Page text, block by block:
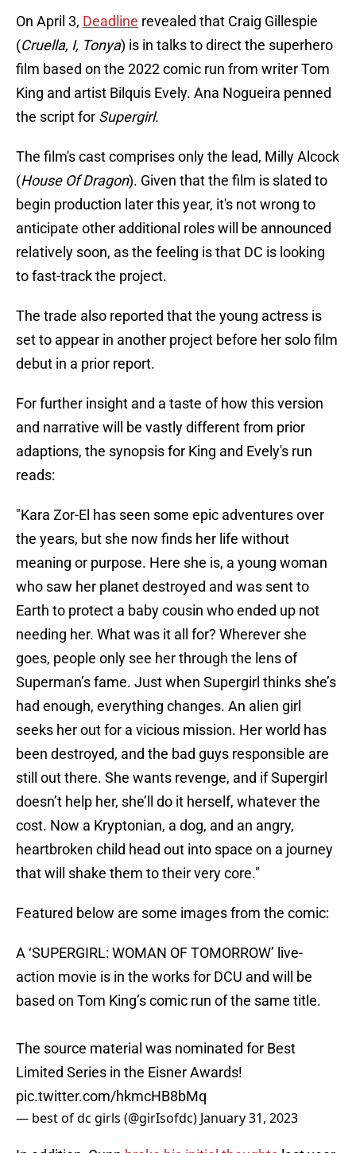
On April 3, Deadline revealed that Craig Gillespie
(Cruella, I, Tonya) is in talks to direct the superhero
film based on the 2022 comic run from writer Tom
King and artist Bilquis Evely. Ana Nogueira penned
the script for Supergirl.
The film's cast comprises only the lead, Milly Alcock
(House Of Dragon). Given that the film is slated to
begin production later this year, it's not wrong to
anticipate other additional roles will be announced
relatively soon, as the feeling is that DC is looking
to fast-track the project.
The trade also reported that the young actress is
set to appear in another project before her solo film
debut in a prior report.
For further insight and a taste of how this version
and narrative will be vastly different from prior
adaptions, the synopsis for King and Evely's run
reads:
"Kara Zor-El has seen some epic adventures over
the years, but she now finds her life without
meaning or purpose. Here she is, a young woman
who saw her planet destroyed and was sent to
Earth to protect a baby cousin who ended up not
needing her. What was it all for? Wherever she
goes, people only see her through the lens of
Superman’s fame. Just when Supergirl thinks she’s
had enough, everything changes. An alien girl
seeks her out for a vicious mission. Her world has
been destroyed, and the bad guys responsible are
still out there. She wants revenge, and if Supergirl
doesn’t help her, she’ll do it herself, whatever the
cost. Now a Kryptonian, a dog, and an angry,
heartbroken child head out into space on a journey
that will shake them to their very core."
Featured below are some images from the comic:
A ‘SUPERGIRL: WOMAN OF TOMORROW’ live-
action movie is in the works for DCU and will be
based on Tom King’s comic run of the same title.
The source material was nominated for Best
Limited Series in the Eisner Awards!
pic.twitter.com/hkmcHB8bMq
— best of dc girls (@girIsofdc) January 31, 2023